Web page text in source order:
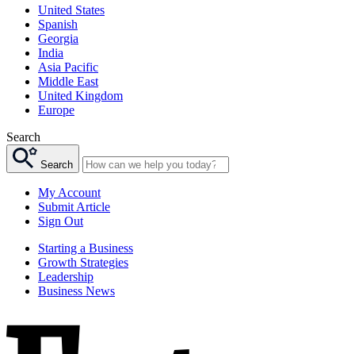
United States
Spanish
Georgia
India
Asia Pacific
Middle East
United Kingdom
Europe
Search
Search
My Account
Submit Article
Sign Out
Starting a Business
Growth Strategies
Leadership
Business News